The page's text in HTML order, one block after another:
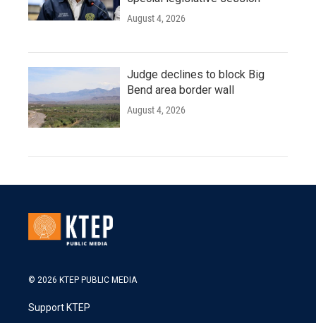
August 4, 2026
Judge declines to block Big
Bend area border wall
August 4, 2026
© 2026 KTEP PUBLIC MEDIA
Support KTEP